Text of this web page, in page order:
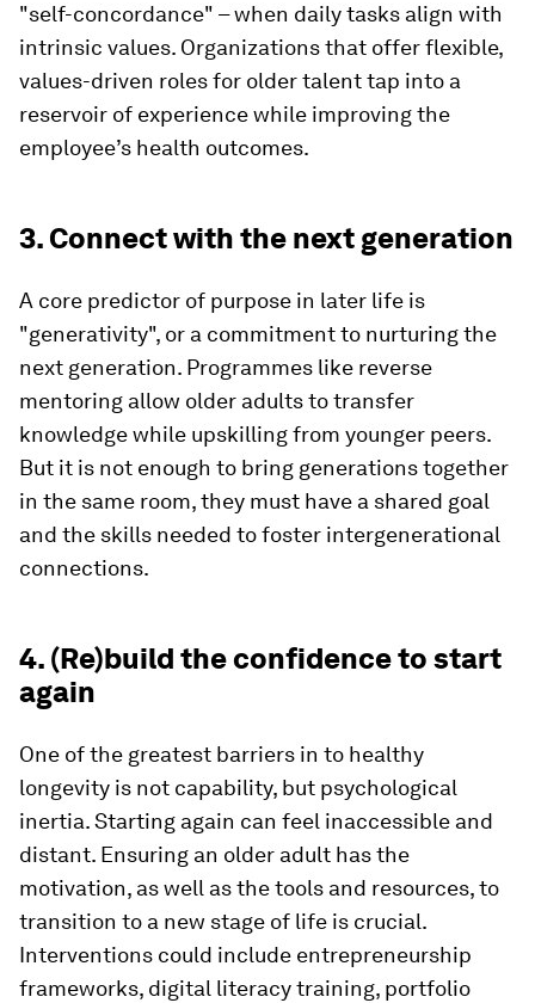
"self-concordance" – when daily tasks align with
intrinsic values. Organizations that offer flexible,
values-driven roles for older talent tap into a
reservoir of experience while improving the
employee’s health outcomes.
3. Connect with the next generation
A core predictor of purpose in later life is
"generativity", or a commitment to nurturing the
next generation. Programmes like reverse
mentoring allow older adults to transfer
knowledge while upskilling from younger peers.
But it is not enough to bring generations together
in the same room, they must have a shared goal
and the skills needed to foster intergenerational
connections.
4. (Re)build the confidence to start
again
One of the greatest barriers in to healthy
longevity is not capability, but psychological
inertia. Starting again can feel inaccessible and
distant. Ensuring an older adult has the
motivation, as well as the tools and resources, to
transition to a new stage of life is crucial.
Interventions could include entrepreneurship
frameworks, digital literacy training, portfolio